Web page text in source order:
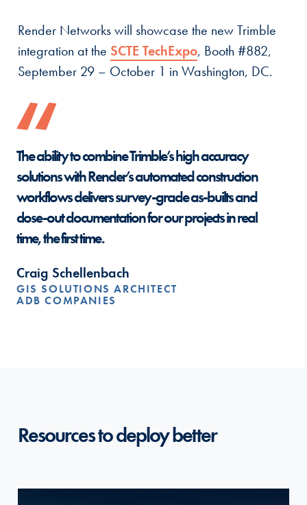
Render Networks will showcase the new Trimble
integration at the SCTE TechExpo, Booth #882,
September 29 – October 1 in Washington, DC.
The ability to combine Trimble’s high accuracy
solutions with Render’s automated construction
workflows delivers survey-grade as-builts and
close-out documentation for our projects in real
time, the first time.
Craig Schellenbach
GIS SOLUTIONS ARCHITECT
ADB COMPANIES
Resources to deploy better